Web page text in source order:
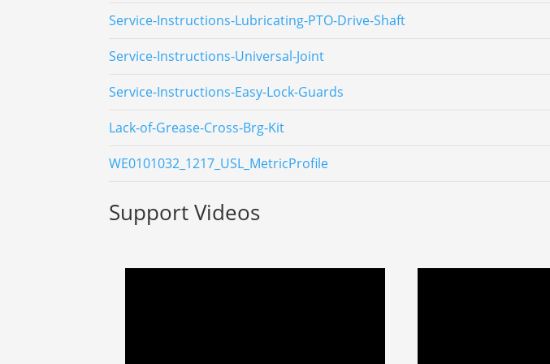
Service-Instructions-Lubricating-PTO-Drive-Shaft
Service-Instructions-Universal-Joint
Service-Instructions-Easy-Lock-Guards
Lack-of-Grease-Cross-Brg-Kit
WE0101032_1217_USL_MetricProfile
Support Videos